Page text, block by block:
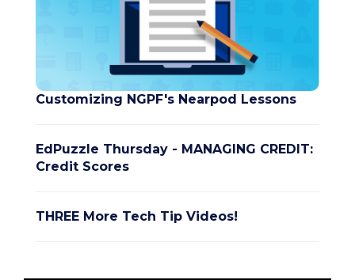
Customizing NGPF's Nearpod Lessons
EdPuzzle Thursday - MANAGING CREDIT:
Credit Scores
THREE More Tech Tip Videos!